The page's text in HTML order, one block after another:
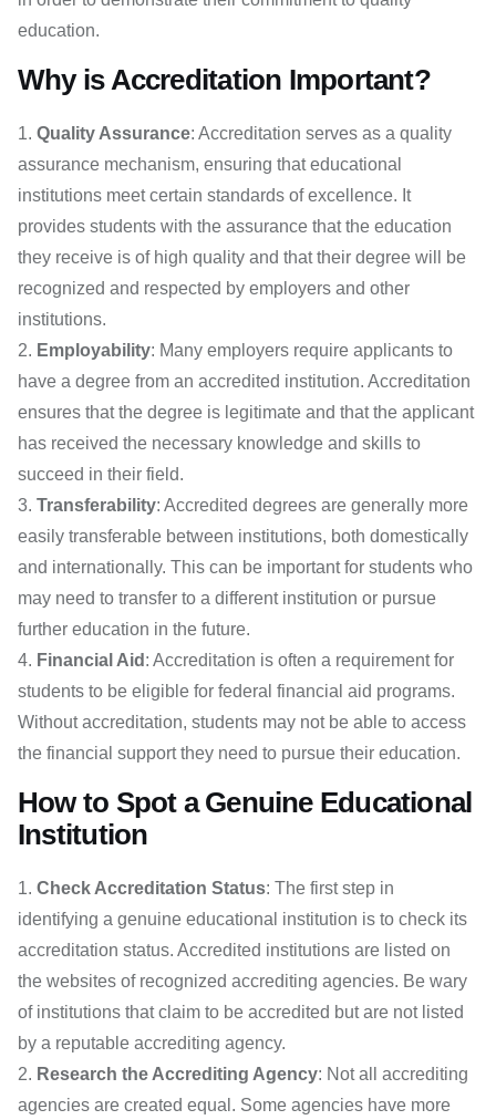
education.
Why is Accreditation Important?
Quality Assurance: Accreditation serves as a quality
assurance mechanism, ensuring that educational
institutions meet certain standards of excellence. It
provides students with the assurance that the education
they receive is of high quality and that their degree will be
recognized and respected by employers and other
institutions.
Employability: Many employers require applicants to
have a degree from an accredited institution. Accreditation
ensures that the degree is legitimate and that the applicant
has received the necessary knowledge and skills to
succeed in their field.
Transferability: Accredited degrees are generally more
easily transferable between institutions, both domestically
and internationally. This can be important for students who
may need to transfer to a different institution or pursue
further education in the future.
Financial Aid : Accreditation is often a requirement for
students to be eligible for federal financial aid programs.
Without accreditation, students may not be able to access
the financial support they need to pursue their education.
How to Spot a Genuine Educational
Institution
Check Accreditation Status: The first step in
identifying a genuine educational institution is to check its
accreditation status. Accredited institutions are listed on
the websites of recognized accrediting agencies. Be wary
of institutions that claim to be accredited but are not listed
by a reputable accrediting agency.
Research the Accrediting Agency: Not all accrediting
agencies are created equal. Some agencies have more